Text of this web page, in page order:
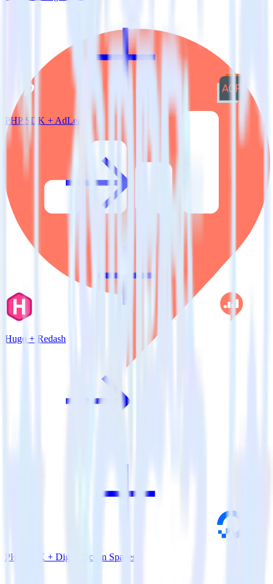
PHP SDK + AdLearn
Hugo + Redash
PHP SDK + DigitalOcean Spaces